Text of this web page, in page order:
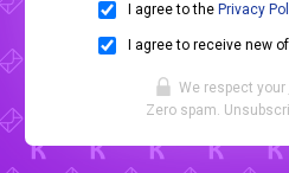
I agree to the Privacy
I agree to receive new
We respect your
Zero spam.